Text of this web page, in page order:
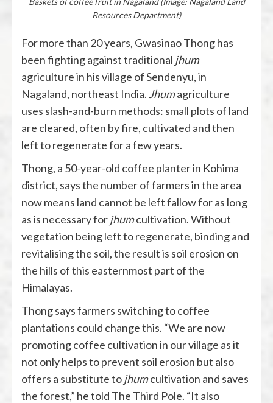
Resources Department)
For more than 20 years, Gwasinao Thong has
been fighting against traditional jhum
agriculture in his village of Sendenyu, in
Nagaland, northeast India. Jhumagriculture
uses slash-and-burn methods: small plots of land
are cleared, often by fire, cultivated and then
left to regenerate for a few years.
Thong, a 50-year-old coffee planter in Kohima
district, says the number of farmers in the area
now means land cannot be left fallow for as long
as is necessary forjhumcultivation. Without
vegetation being left to regenerate, binding and
revitalising the soil, the result is soil erosion on
the hills of this easternmost part of the
Himalayas.
Thong says farmers switching to coffee
plantations could change this. “We are now
promoting coffee cultivation in our village as it
not only helps to prevent soil erosion but also
offers a substitute tojhumcultivation and saves
the forest,” he told The Third Pole. “It also